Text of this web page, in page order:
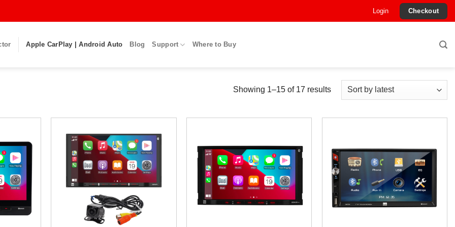
Login Checkout
Apple CarPlay | Android Auto Blog Support Where to Buy
Showing 1–15 of 17 resultsSorted